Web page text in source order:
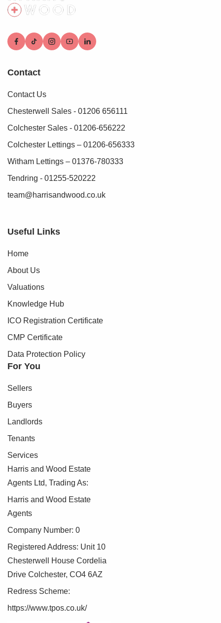
Contact
Contact Us
Chesterwell Sales - 01206 656111
Colchester Sales - 01206-656222
Colchester Lettings – 01206-656333
Witham Lettings – 01376-780333
Tendring - 01255-520222
team@harrisandwood.co.uk
Useful Links
Home
About Us
Valuations
Knowledge Hub
ICO Registration Certificate
CMP Certificate
Data Protection Policy
For You
Sellers
Buyers
Landlords
Tenants
Services
Harris and Wood Estate
Agents Ltd, Trading As:
Harris and Wood Estate
Agents
Company Number: 0
Registered Address: Unit 10
Chesterwell House Cordelia
Drive Colchester, CO4 6AZ
Redress Scheme:
https://www.tpos.co.uk/